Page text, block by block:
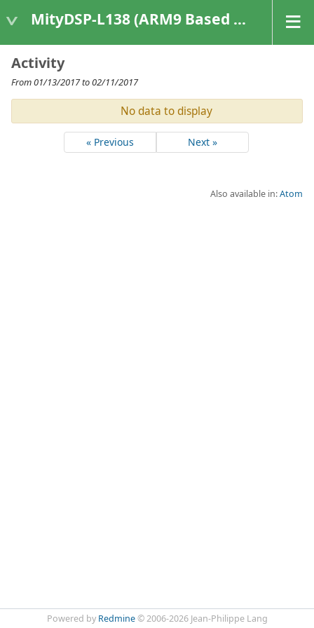
MityDSP-L138 (ARM9 Based Platforms)
Activity
From 01/13/2017 to 02/11/2017
No data to display
« Previous Next »
Also available in:Atom
Powered by Redmine© 2006-2026 Jean-Philippe Lang